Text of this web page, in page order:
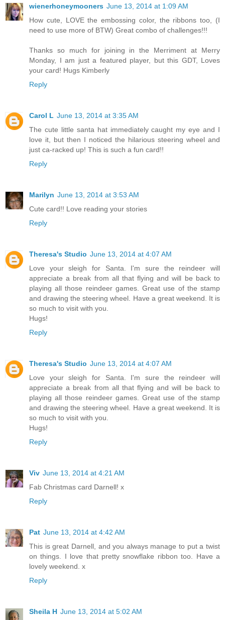
wienerhoneymooners June 13, 2014 at 1:09 AM
How cute, LOVE the embossing color, the ribbons too, (I
need to use more of BTW) Great combo of challenges!!!
Thanks so much for joining in the Merriment at Merry
Monday, I am just a featured player, but this GDT, Loves
your card! Hugs Kimberly
Reply
Carol L June 13, 2014 at 3:35 AM
The cute little santa hat immediately caught my eye and I
love it, but then I noticed the hilarious steering wheel and
just ca-racked up! This is such a fun card!!
Reply
Marilyn June 13, 2014 at 3:53 AM
Cute card!! Love reading your stories
Reply
Theresa's Studio June 13, 2014 at 4:07 AM
Love your sleigh for Santa. I'm sure the reindeer will
appreciate a break from all that flying and will be back to
playing all those reindeer games. Great use of the stamp
and drawing the steering wheel. Have a great weekend. It is
so much to visit with you.
Hugs!
Reply
Theresa's Studio June 13, 2014 at 4:07 AM
Love your sleigh for Santa. I'm sure the reindeer will
appreciate a break from all that flying and will be back to
playing all those reindeer games. Great use of the stamp
and drawing the steering wheel. Have a great weekend. It is
so much to visit with you.
Hugs!
Reply
Viv June 13, 2014 at 4:21 AM
Fab Christmas card Darnell! x
Reply
Pat June 13, 2014 at 4:42 AM
This is great Darnell, and you always manage to put a twist
on things. I love that pretty snowflake ribbon too. Have a
lovely weekend. x
Reply
Sheila H June 13, 2014 at 5:02 AM